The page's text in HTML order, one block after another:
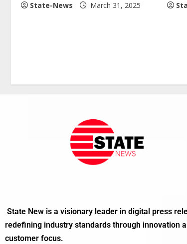
State-News March 31, 2025
State New is a visionary leader in digital press
redefining industry standards through innovation
customer focus.